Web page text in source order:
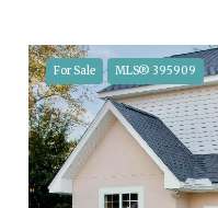
For Sale MLS® 395909